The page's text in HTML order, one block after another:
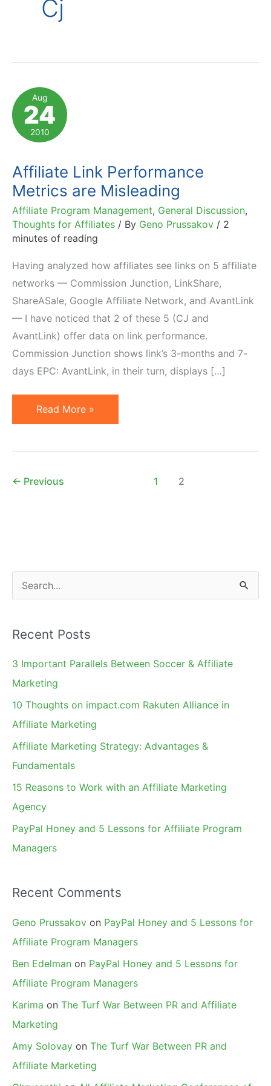
Cj
Aug
24
2010
Affiliate Link Performance
Metrics are Misleading
Affiliate Program Management, General Discussion,
Thoughts for Affiliates / By Geno Prussakov / 2
minutes of reading
Having analyzed how affiliates see links on 5 affiliate
networks — Commission Junction, LinkShare,
ShareASale, Google Affiliate Network, and AvantLink
— I have noticed that 2 of these 5 (CJ and
AvantLink) offer data on link performance.
Commission Junction shows link’s 3-months and 7-
days EPC: AvantLink, in their turn, displays […]
Affiliate
Link
are
Read More »
← Previous 1 2
e
r
c
h
Recent Posts
3 Important Parallels Between Soccer & Affiliate
Marketing
10 Thoughts on impact.com Rakuten Alliance in
Affiliate Marketing
Affiliate Marketing Strategy: Advantages &
Fundamentals
15 Reasons to Work with an Affiliate Marketing
Agency
PayPal Honey and 5 Lessons for Affiliate Program
Managers
Recent Comments
Geno Prussakov on PayPal Honey and 5 Lessons for
Affiliate Program Managers
Ben Edelman on PayPal Honey and 5 Lessons for
Affiliate Program Managers
Karima on The Turf War Between PR and Affiliate
Marketing
Amy Solovay on The Turf War Between PR and
Affiliate Marketing